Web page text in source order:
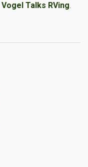
Vogel Talks RVing.